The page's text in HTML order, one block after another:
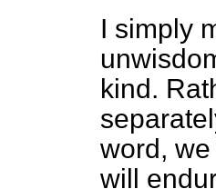
I simply
kind.
word,
will